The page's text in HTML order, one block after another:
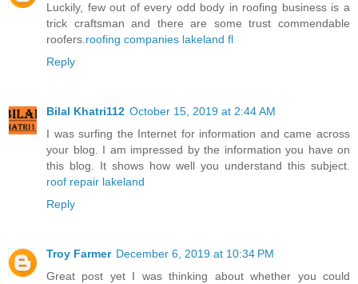
Luckily, few out of every odd body in roofing business is a
trick craftsman and there are some trust commendable
roofers. roofing companies lakeland fl
Reply
Bilal Khatri112 October 15, 2019 at 2:44 AM
I was surfing the Internet for information and came across
your blog. I am impressed by the information you have on
this blog. It shows how well you understand this subject.
roof repair lakeland
Reply
Troy Farmer December 6, 2019 at 10:34 PM
Great post yet I was thinking about whether you could